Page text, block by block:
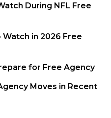
During NFL Free
Watch in 2026 Free
for Free Agency
Moves in Recent